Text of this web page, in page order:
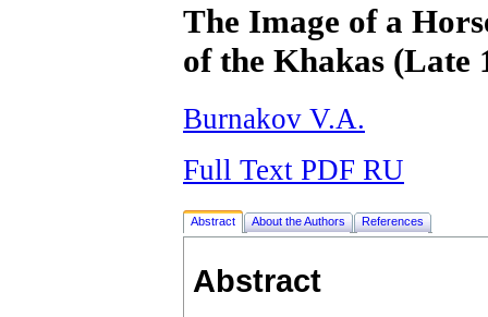
The Image of a
of the Khakas
Burnakov V.A.
Full Text PDF RU
Abstract About the Authors References
Abstract